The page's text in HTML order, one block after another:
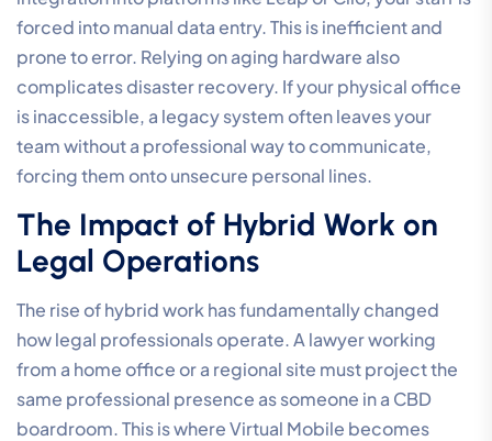
forced into manual data entry. This is inefficient and
prone to error. Relying on aging hardware also
complicates disaster recovery. If your physical office
is inaccessible, a legacy system often leaves your
team without a professional way to communicate,
forcing them onto unsecure personal lines.
The Impact of Hybrid Work on
Legal Operations
The rise of hybrid work has fundamentally changed
how legal professionals operate. A lawyer working
from a home office or a regional site must project the
same professional presence as someone in a CBD
boardroom. This is where Virtual Mobile becomes